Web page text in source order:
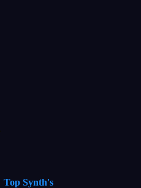
Top Synth's